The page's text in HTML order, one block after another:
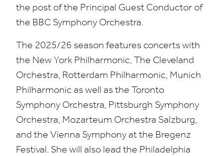
the post of the Principal Guest Conductor of
the BBC Symphony Orchestra.
The 2025/26 season features concerts with
the New York Philharmonic, The Cleveland
Orchestra, Rotterdam Philharmonic, Munich
Philharmonic as well as the Toronto
Symphony Orchestra, Pittsburgh Symphony
Orchestra, Mozarteum Orchestra Salzburg,
and the Vienna Symphony at the Bregenz
Festival. She will also lead the Philadelphia